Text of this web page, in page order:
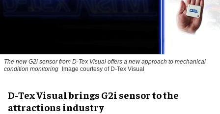
The new G2i sensor from D-Tex Visual offers a new approach to mechanical
condition monitoring
Image courtesy of D-Tex Visual
D-Tex Visual brings G2i sensor to the
attractions industry